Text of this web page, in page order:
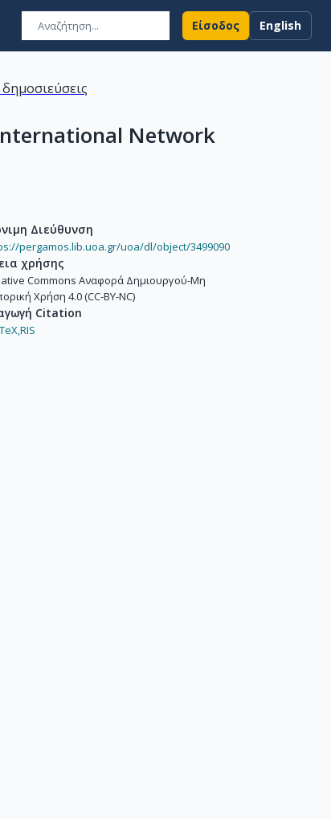
Είσοδος English
Network
Διεύθυνση
pergamos.lib.uoa.gr/uoa/dl/object/3499090
χρήσης
Commons Αναφορά Δημιουργού-Μη
Χρήση 4.0 (CC-BY-NC)
Citation
RIS